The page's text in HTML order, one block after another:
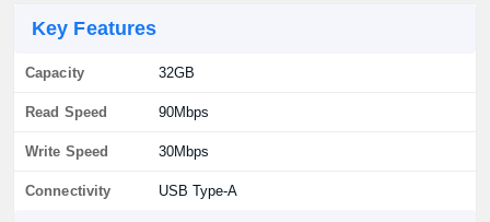
Key Features
Capacity 32GB
Read Speed 90Mbps
Write Speed 30Mbps
Connectivity USB Type-A